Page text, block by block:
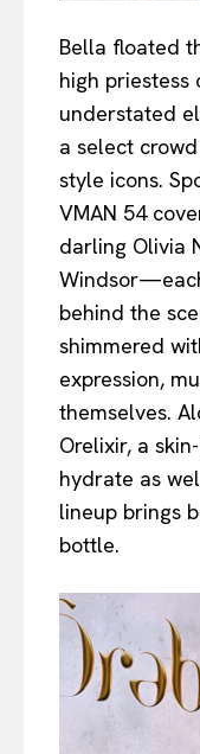
Bella floated
high priestess
understated
a select
style icons.
VMAN 54
darling Olivia
behind the
shimmered
expression,
themselves.
Orelixir, a
hydrate as
lineup brings
bottle.